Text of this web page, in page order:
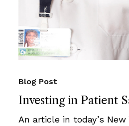
Investing in Patient
Blog Post
An article in today’s New